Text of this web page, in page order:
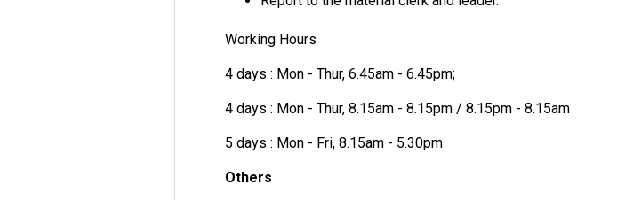
Working Hours
4 days : Mon - Thur, 6.45am - 6.45pm;
4 days : Mon - Thur, 8.15am - 8.15pm / 8.15pm - 8.15am
5 days : Mon - Fri, 8.15am - 5.30pm
Others